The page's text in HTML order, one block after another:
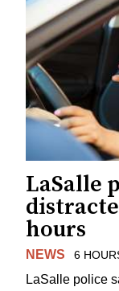
LaSalle
hours
NEWS 6
LaSalle police